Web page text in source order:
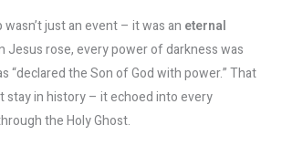
just an event – it was an eternal
Jesus rose, every power of darkness was
“declared the Son of God with power.” That
stay in history – it echoed into every
the Holy Ghost.